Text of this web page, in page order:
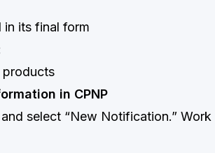
in its final form
products
in CPNP
select “New Notification.”